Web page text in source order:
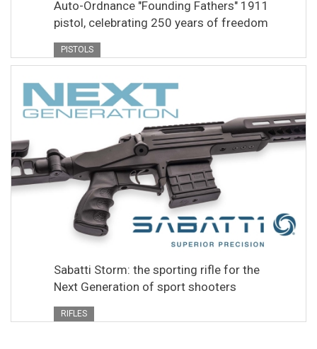
Auto-Ordnance "Founding Fathers" 1911
pistol, celebrating 250 years of freedom
PISTOLS
Sabatti Storm: the sporting rifle for the
Next Generation of sport shooters
RIFLES